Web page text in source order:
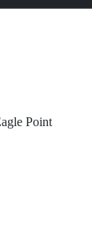
Point